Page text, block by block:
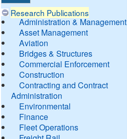
Research Publications
Administration & Management
Asset Management
Aviation
Bridges & Structures
Commercial Enforcement
Construction
Contracting and Contract
Administration
Environmental
Finance
Fleet Operations